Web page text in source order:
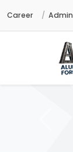
Career Admin